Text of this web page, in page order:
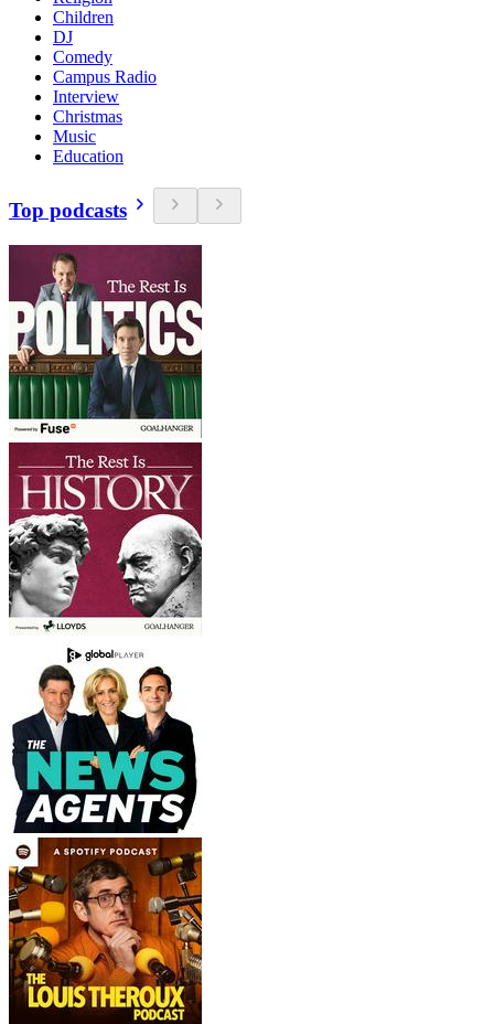
Children
DJ
Comedy
Campus Radio
Interview
Christmas
Music
Education
Top podcasts